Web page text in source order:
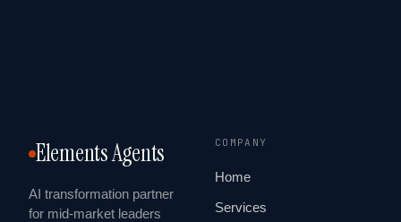
Elements Agents
AI transformation partner
for mid-market leaders
COMPANY
Home
Services